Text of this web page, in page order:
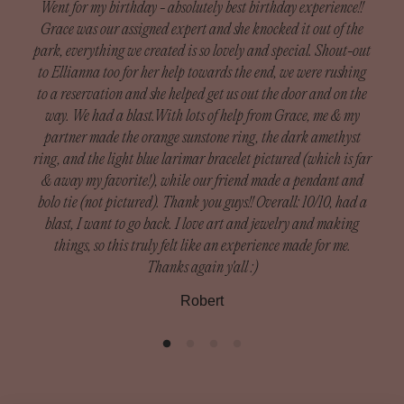
Custom Orders:
Since our custom pieces are handmade, we do not accept
returns unless there was damage during shipping.
Damaged orders need to be reported within 14 days of
receiving your order to receive a full refund.
What is included in custom orders: Custom Rings, Silver
Bands, Cuffs
To be eligible for a return, your item must be in the same
condition that you received it, unworn or unused, with tags,
and in its original packaging. You’ll also need the receipt
Please inspect your order upon reception and contact us
Went for my birthday - absolutely best birthday experience!!
Grace was our assigned expert and she knocked it out of the
park, everything we created is so lovely and special. Shout-out
to Ellianna too for her help towards the end, we were rushing
to a reservation and she helped get us out the door and on the
way. We had a blast.With lots of help from Grace, me & my
partner made the orange sunstone ring, the dark amethyst
ring, and the light blue larimar bracelet pictured (which is far
& away my favorite!), while our friend made a pendant and
bolo tie (not pictured). Thank you guys!! Overall: 10/10, had a
blast, I want to go back. I love art and jewelry and making
things, so this truly felt like an experience made for me.
Thanks again y'all :)
Robert